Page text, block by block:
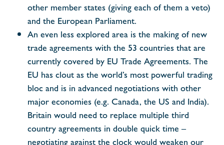
other member states (giving each of them a veto)
and the European Parliament.
An even less explored area is the making of new
trade agreements with the 53 countries that are
currently covered by EU Trade Agreements. The
EU has clout as the world’s most powerful trading
bloc and is in advanced negotiations with other
major economies (e.g. Canada, the US and India).
Britain would need to replace multiple third
country agreements in double quick time –
negotiating against the clock would weaken our